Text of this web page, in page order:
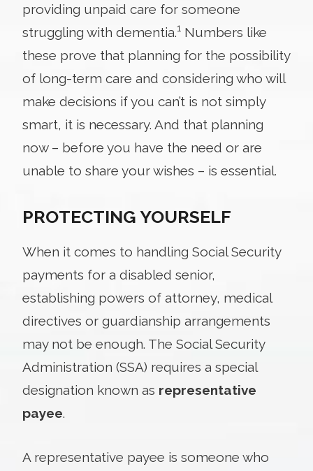
providing unpaid care for someone
struggling with dementia.1 Numbers like
these prove that planning for the possibility
of long-term care and considering who will
make decisions if you can’t is not simply
smart, it is necessary. And that planning
now – before you have the need or are
unable to share your wishes – is essential.
PROTECTING YOURSELF
When it comes to handling Social Security
payments for a disabled senior,
establishing powers of attorney, medical
directives or guardianship arrangements
may not be enough. The Social Security
Administration (SSA) requires a special
designation known as representative
payee.
A representative payee is someone who